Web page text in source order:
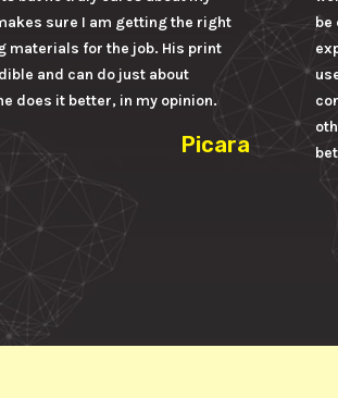
sure I am getting the right
materials for the job. His print
and can do just about
does it better, in my opinion.
Picara
be